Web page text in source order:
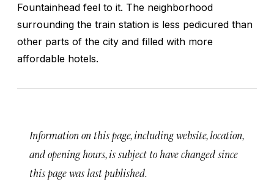
Fountainhead feel to it. The neighborhood
surrounding the train station is less pedicured than
other parts of the city and filled with more
affordable hotels.
Information on this page, including website, location,
and opening hours, is subject to have changed since
this page was last published.